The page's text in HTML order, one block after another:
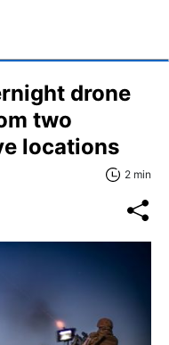
drone
two
locations
2 min